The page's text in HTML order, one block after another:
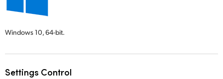
Windows 10,64-bit.
Settings Control